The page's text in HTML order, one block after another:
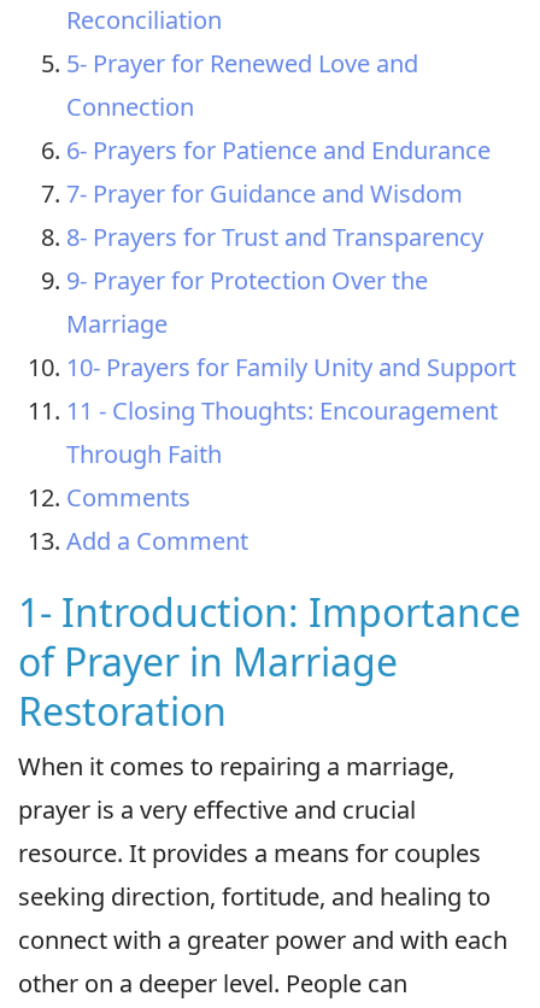
Reconciliation
5- Prayer for Renewed Love and
Connection
6- Prayers for Patience and Endurance
7- Prayer for Guidance and Wisdom
8- Prayers for Trust and Transparency
9- Prayer for Protection Over the
Marriage
10- Prayers for Family Unity and Support
11 - Closing Thoughts: Encouragement
Through Faith
Comments
Add a Comment
1- Introduction: Importance
of Prayer in Marriage
Restoration
When it comes to repairing a marriage,
prayer is a very effective and crucial
resource. It provides a means for couples
seeking direction, fortitude, and healing to
connect with a greater power and with each
other on a deeper level. People can